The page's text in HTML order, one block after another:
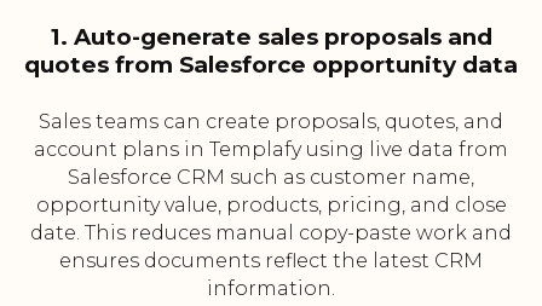
1. Auto-generate sales proposals and
quotes from Salesforce opportunity data
Sales teams can create proposals, quotes, and
account plans in Templafy using live data from
Salesforce CRM such as customer name,
opportunity value, products, pricing, and close
date. This reduces manual copy-paste work and
ensures documents reflect the latest CRM
information.